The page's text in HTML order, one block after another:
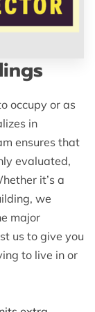
occupy or as
in
ensures that
evaluated,
it’s a
we
major
us to give you
to live in or